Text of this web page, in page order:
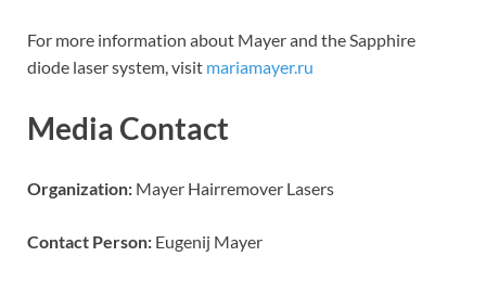
For more information about Mayer and the Sapphire
diode laser system, visit mariamayer.ru
Media Contact
Organization: Mayer Hairremover Lasers
Contact Person: Eugenij Mayer